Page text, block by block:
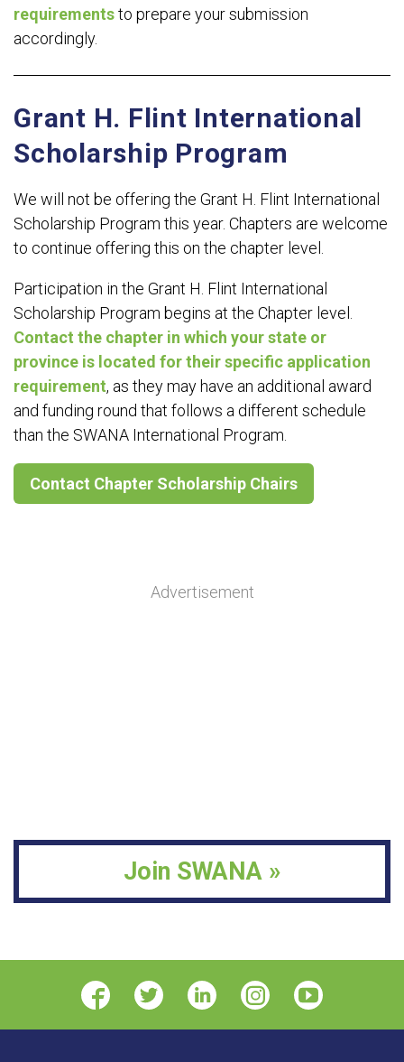
requirementsto prepare your submission
accordingly.
Grant H. Flint International
Scholarship Program
We will not be offering the Grant H. Flint International
Scholarship Program this year. Chapters are welcome
to continue offering this on the chapter level.
Participation in the Grant H. Flint International
Scholarship Program begins at the Chapter level.
Contact the chapter in which your state or
province is located for their specific application
requirement, as they may have an additional award
and funding round that follows a different schedule
than the SWANA International Program.
Contact Chapter Scholarship Chairs
Advertisement
Join SWANA »